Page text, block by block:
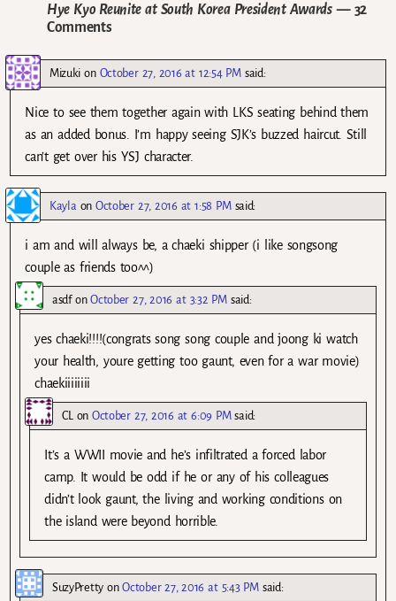
Hye Kyo Reunite at South Korea President Awards— 32
Comments
Mizuki on October 27, 2016 at 12:54 PM said:
Nice to see them together again with LKS seating behind them
as an added bonus. I’m happy seeing SJK’s buzzed haircut. Still
can’t get over his YSJ character.
Kayla onOctober 27, 2016 at 1:58 PM said:
i am and will always be, a chaeki shipper (i like songsong
couple as friends too^^)
asdfonOctober 27, 2016 at 3:32 PM said:
yes chaeki!!!!(congrats song song couple and joong ki watch
your health, youre getting too gaunt, even for a war movie)
chaekiiiiiiii
CLon October 27, 2016 at 6:09 PM said:
It’s a WWII movie and he’s infiltrated a forced labor
camp. It would be odd if he or any of his colleagues
didn’t look gaunt, the living and working conditions on
the island were beyond horrible.
SuzyPrettyonOctober 27, 2016 at 5:43 PM said: